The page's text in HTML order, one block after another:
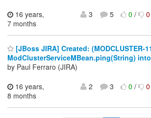
16 years,
7 months
3 5 0/ 0
[JBoss JIRA] Created: (MODCLUSTER-
ModClusterServiceMBean.ping(String)
by Paul Ferraro (JIRA)
16 years,
8 months
2 3 0/ 0